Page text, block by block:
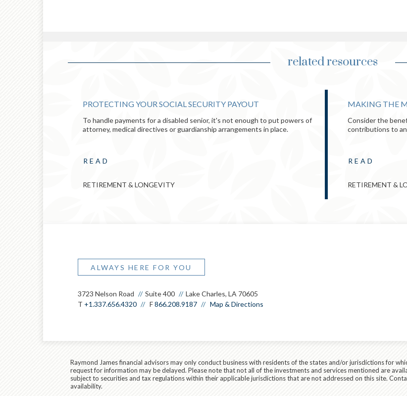
related resources
PROTECTING YOUR SOCIAL SECURITY PAYOUT
To handle payments for a disabled senior, it's not enough to put powers of
attorney, medical directives or guardianship arrangements in place.
READ
RETIREMENT & LONGEVITY
MAKING THE
Consider the
contributions to
READ
RETIREMENT &
ALWAYS HERE FOR YOU
3723 Nelson Road Suite 400
Lake Charles, LA 70605
T +1.337.656.4320 F866.208.9187 Map & Directions
Raymond James financial advisors may only conduct business with residents of the states and/or jurisdictions for
request for information may be delayed. Please note that not all of the investments and services mentioned are
subject to securities and tax regulations within their applicable jurisdictions that are not addressed on this site.
availability.